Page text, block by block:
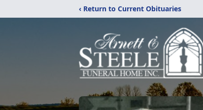
‹ Return to Current Obituaries